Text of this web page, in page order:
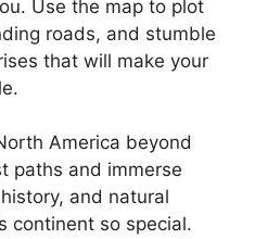
Use the map to plot
roads, and stumble
that will make your
America beyond
paths and immerse
and natural
continent so special.